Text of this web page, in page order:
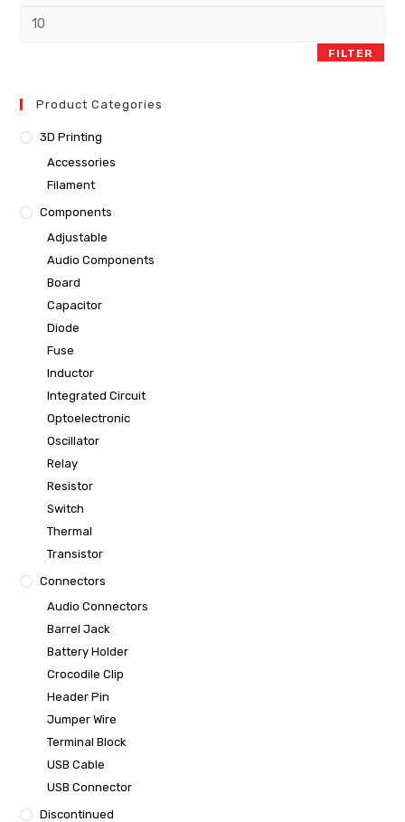
FILTER
Product Categories
3D Printing
Accessories
Filament
Components
Adjustable
Audio Components
Board
Capacitor
Diode
Fuse
Inductor
Integrated Circuit
Optoelectronic
Oscillator
Relay
Resistor
Switch
Thermal
Transistor
Connectors
Audio Connectors
Barrel Jack
Battery Holder
Crocodile Clip
Header Pin
Jumper Wire
Terminal Block
USB Cable
USB Connector
Discontinued